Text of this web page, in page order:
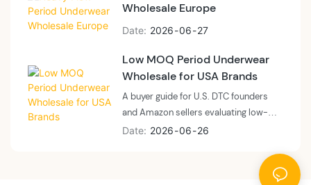
Engineered around chlorinated pool
shipment lead time.
Wholesale Europe
Date 2026 06 27
Low MOQ Period Underwear
Wholesale for USA Brands
A buyer guide for U.S. DTC founders
and Amazon sellers evaluating low-
MOQ period underwear suppliers
order — what to verify at 50 pieces
versus 3,000, and how to read the
Date 2026 06 26